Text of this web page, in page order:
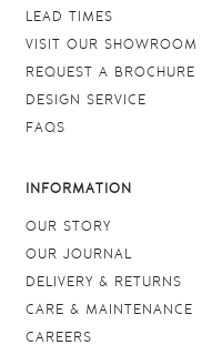
LEAD TIMES
VISIT OUR SHOWROOM
REQUEST A BROCHURE
DESIGN SERVICE
FAQS
INFORMATION
OUR STORY
OUR JOURNAL
DELIVERY & RETURNS
CARE & MAINTENANCE
CAREERS